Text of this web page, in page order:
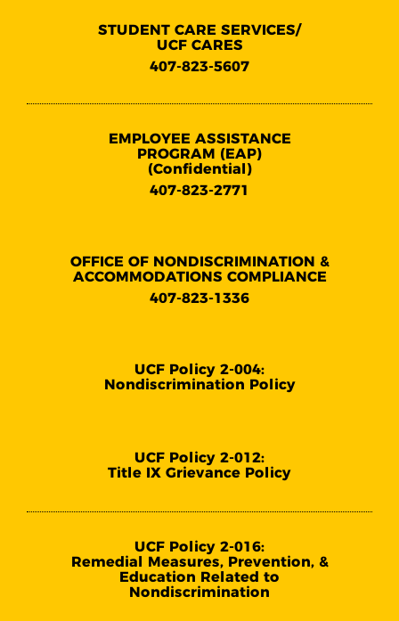
STUDENT CARE SERVICES/
UCF CARES
407-823-5607
EMPLOYEE ASSISTANCE
PROGRAM (EAP)
(Confidential)
407-823-2771
OFFICE OF NONDISCRIMINATION &
ACCOMMODATIONS COMPLIANCE
407-823-1336
UCF Policy 2-004:
Nondiscrimination Policy
UCF Policy 2-012:
Title IX Grievance Policy
UCF Policy 2-016:
Remedial Measures, Prevention, &
Education Related to
Nondiscrimination